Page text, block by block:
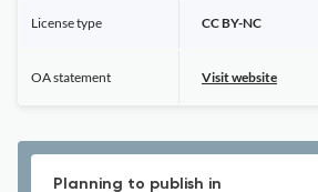
License type CC BY-NC
OA statement Visit website
Planning to publish in